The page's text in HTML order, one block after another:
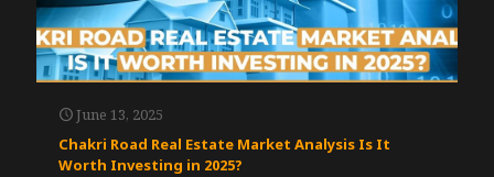
June 13, 2025
Chakri Road Real Estate Market Analysis Is It
Worth Investing in 2025?